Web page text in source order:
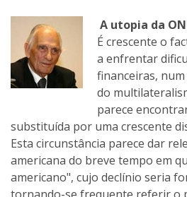
A utopia da
É crescente o
a enfrentar
financeiras,
do
parece
substituída por uma crescente
Esta circunstância parece dar
americana do breve tempo em
americano", cujo declínio seria